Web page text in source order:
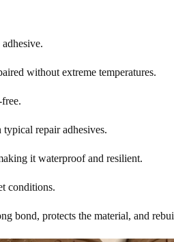
without extreme temperatures.
repair adhesives.
it waterproof and resilient.
conditions.
bond, protects the material, and